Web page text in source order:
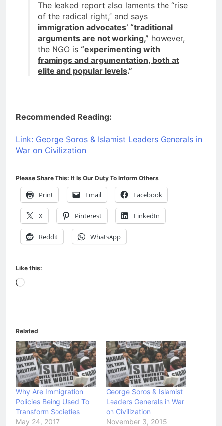
The leaked report also laments the “rise
of the radical right,” and says
immigration advocates’ “traditional
arguments are not working,” however,
the NGO is “experimenting with
framings and argumentation, both at
elite and popular levels.”
Recommended Reading:
Link: George Soros & Islamist Leaders Generals in
War on Civilization
Please Share This: It Is Our Duty To Inform Others
Print Email Facebook
X Pinterest LinkedIn
Reddit WhatsApp
Like this:
Loading…
Related
Why Are Immigration
Policies Being Used To
Transform Societies
May 24, 2017
George Soros & Islamist
Leaders Generals in War
on Civilization
November 3, 2015